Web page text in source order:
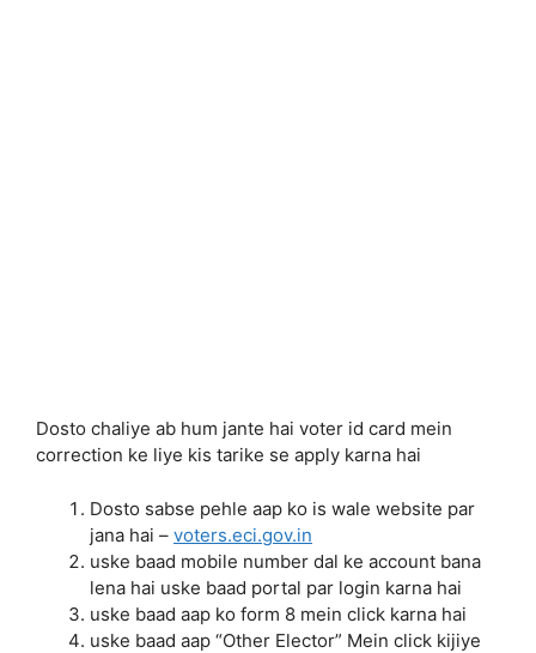
Dosto chaliye ab hum jante hai voter id card mein
correction ke liye kis tarike se apply karna hai
Dosto sabse pehle aap ko is wale website par
jana hai – voters.eci.gov.in
uske baad mobile number dal ke account bana
lena hai uske baad portal par login karna hai
uske baad aap ko form 8 mein click karna hai
uske baad aap “Other Elector” Mein click kijiye